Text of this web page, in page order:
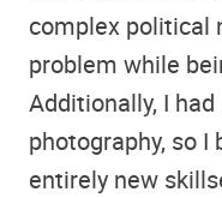
complex political
problem while
Additionally, I
photography, so I
entirely new